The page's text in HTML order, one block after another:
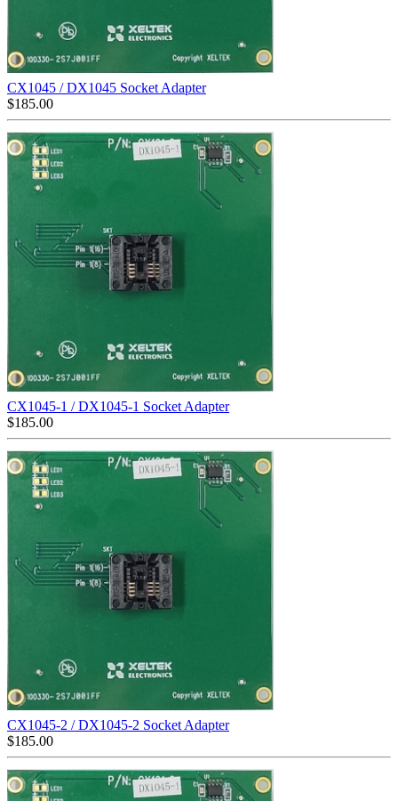
CX1045 / DX1045 Socket Adapter
$185.00
CX1045-1 / DX1045-1 Socket Adapter
$185.00
CX1045-2 / DX1045-2 Socket Adapter
$185.00